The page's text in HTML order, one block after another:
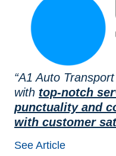
“A1 Auto
with top-notch
punctuality and
with customer
See Article